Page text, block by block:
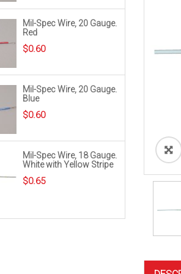
Mil-Spec Wire, 20 Gauge.
Red
$0.60
Mil-Spec Wire, 20 Gauge.
Blue
$0.60
Mil-Spec Wire, 18 Gauge.
White with Yellow Stripe
$0.65